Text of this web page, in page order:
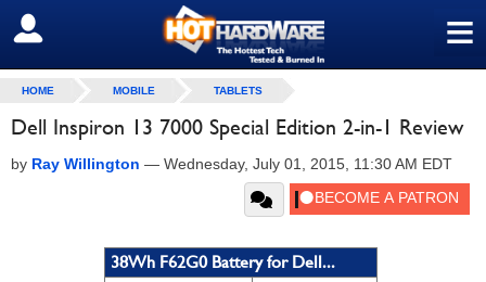
≡
SIGN OUT
HOME MOBILE TABLETS
Dell Inspiron 13 7000 Special Edition 2-in-1 Review
by Ray Willington — Wednesday, July 01, 2015, 11:30 AM EDT
38Wh F62G0 Battery for Dell...